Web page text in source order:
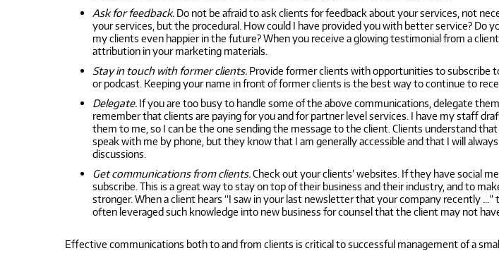
Ask for feedback. Do not be afraid to ask clients for feedback about your services, not
your services, but the procedural. How could I have provided you with better service? Do
my clients even happier in the future? When you receive a glowing testimonial from a
attribution in your marketing materials.
Stay in touch with former clients. Provide former clients with opportunities to subscribe
or podcast. Keeping your name in front of former clients is the best way to continue to
Delegate. If you are too busy to handle some of the above communications, delegate
remember that clients are paying for you and for partner level services. I have my staff
them to me, so I can be the one sending the message to the client. Clients understand
speak with me by phone, but they know that I am generally accessible and that I will
discussions.
Get communications from clients. Check out your clients’ websites. If they have social
subscribe. This is a great way to stay on top of their business and their industry, and to
stronger. When a client hears “I saw in your last newsletter that your company recently …”
often leveraged such knowledge into new business for counsel that the client may not
Effective communications both to and from clients is critical to successful management of a